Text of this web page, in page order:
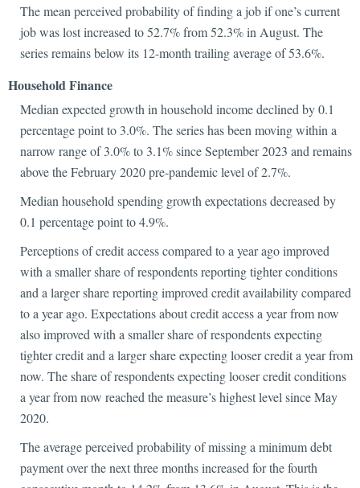
The mean perceived probability of finding a job if one’s current
job was lost increased to 52.7% from 52.3% in August. The
series remains below its 12-month trailing average of 53.6%.
Household Finance
Median expected growth in household income declined by 0.1
percentage point to 3.0%. The series has been moving within a
narrow range of 3.0% to 3.1% since September 2023 and remains
above the February 2020 pre-pandemic level of 2.7%.
Median household spending growth expectations decreased by
0.1 percentage point to 4.9%.
Perceptions of credit access compared to a year ago improved
with a smaller share of respondents reporting tighter conditions
and a larger share reporting improved credit availability compared
to a year ago. Expectations about credit access a year from now
also improved with a smaller share of respondents expecting
tighter credit and a larger share expecting looser credit a year from
now. The share of respondents expecting looser credit conditions
a year from now reached the measure’s highest level since May
2020.
The average perceived probability of missing a minimum debt
payment over the next three months increased for the fourth